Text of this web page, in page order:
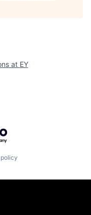
at EY